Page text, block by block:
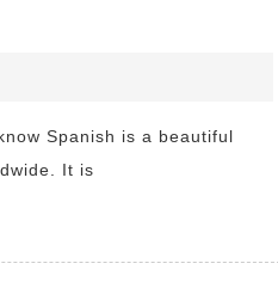
It is